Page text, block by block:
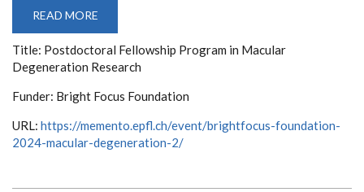
READ MORE
FELLOWSHIP
PROGRAM
IN
MACULAR
RESEARCH
Title: Postdoctoral Fellowship Program in Macular
Degeneration Research
Funder: Bright Focus Foundation
URL: https://memento.epfl.ch/event/brightfocus-foundation-
2024-macular-degeneration-2/